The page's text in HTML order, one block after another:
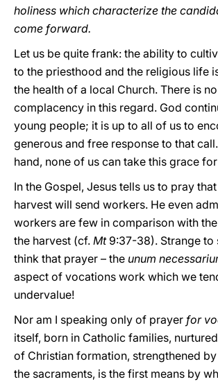
holiness which characterize the
come forward.
Let us be quite frank: the ability to
to the priesthood and the religious life
the health of a local Church. There is
complacency in this regard. God
young people; it is up to all of us to
generous and free response to that
hand, none of us can take this grace
In the Gospel, Jesus tells us to pray
harvest will send workers. He even
workers are few in comparison with
the harvest (cf. Mt9:37-38). Strange to
think that prayer – the unum
aspect of vocations work which we
undervalue!
Nor am I speaking only of prayer for
itself, born in Catholic families,
of Christian formation, strengthened
the sacraments, is the first means by